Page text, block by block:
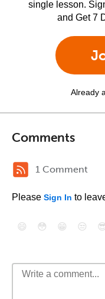
single lesson.
and Get 7
Already
Comments
1 Comment
Please Sign In to
😄 😳 😁 😒